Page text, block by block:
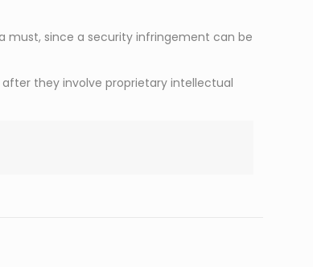
must, since a security infringement can be
they involve proprietary intellectual